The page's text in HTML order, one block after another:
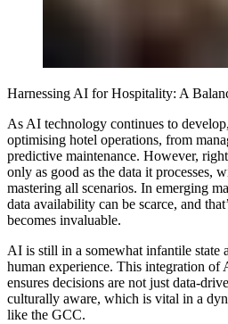
Harnessing AI for Hospitality: A
As AI technology continues to
optimising hotel operations, from
predictive maintenance. However,
only as good as the data it processes,
mastering all scenarios. In emerging
data availability can be scarce, and
becomes invaluable.
AI is still in a somewhat infantile state
human experience. This integration
ensures decisions are not just data-
culturally aware, which is vital in a
like the GCC.